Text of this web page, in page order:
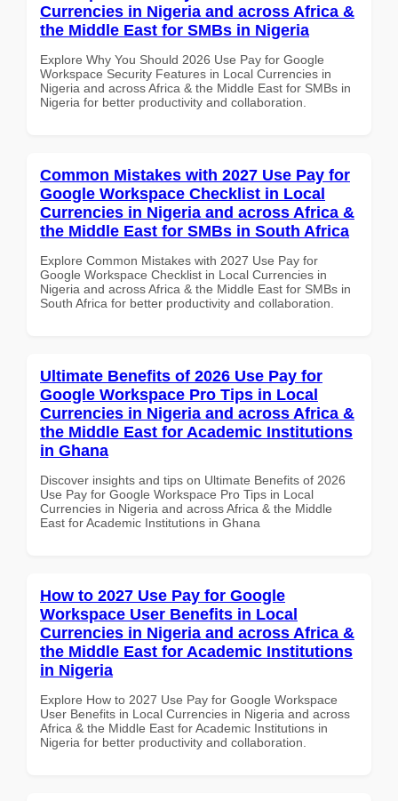
Currencies in Nigeria and across Africa &
the Middle East for SMBs in Nigeria
Explore Why You Should 2026 Use Pay for Google
Workspace Security Features in Local Currencies in
Nigeria and across Africa & the Middle East for SMBs in
Nigeria for better productivity and collaboration.
Common Mistakes with 2027 Use Pay for
Google Workspace Checklist in Local
Currencies in Nigeria and across Africa &
the Middle East for SMBs in South Africa
Explore Common Mistakes with 2027 Use Pay for
Google Workspace Checklist in Local Currencies in
Nigeria and across Africa & the Middle East for SMBs in
South Africa for better productivity and collaboration.
Ultimate Benefits of 2026 Use Pay for
Google Workspace Pro Tips in Local
Currencies in Nigeria and across Africa &
the Middle East for Academic Institutions
in Ghana
Discover insights and tips on Ultimate Benefits of 2026
Use Pay for Google Workspace Pro Tips in Local
Currencies in Nigeria and across Africa & the Middle
East for Academic Institutions in Ghana
How to 2027 Use Pay for Google
Workspace User Benefits in Local
Currencies in Nigeria and across Africa &
the Middle East for Academic Institutions
in Nigeria
Explore How to 2027 Use Pay for Google Workspace
User Benefits in Local Currencies in Nigeria and across
Africa & the Middle East for Academic Institutions in
Nigeria for better productivity and collaboration.